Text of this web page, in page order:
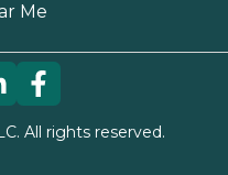
Me
All rights reserved.